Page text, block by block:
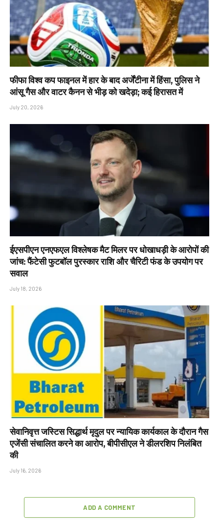
फीफा विश्व कप फाइनल में हार के बाद अर्जेंटीना में हिंसा, पुलिस ने
आंसू गैस और वाटर कैनन से भीड़ को खदेड़ा; कई हिरासत में
July 20, 2026
ईएसपीएन एनएफएल विश्लेषक मैट मिलर पर धोखाधड़ी के आरोपों की
जांच: फैंटेसी फुटबॉल पुरस्कार राशि और चैरिटी फंड के उपयोग पर
सवाल
July 18, 2026
सेवानिवृत्त जस्टिस सिद्धार्थ मृदुल पर न्यायिक कार्यकाल के दौरान गैस
एजेंसी संचालित करने का आरोप, बीपीसीएल ने डीलरशिप निलंबित
की
July 16, 2026
ADD A COMMENT